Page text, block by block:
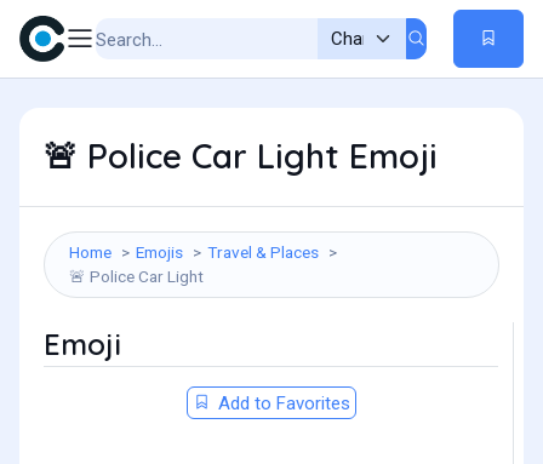
🚨 Police Car Light Emoji
Home Emojis Travel & Places
🚨 Police Car Light
Emoji
Add to Favorites